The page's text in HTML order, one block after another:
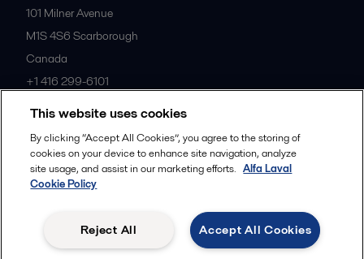
101 Milner Avenue
M1S 4S6 Scarborough
Canada
+1 416 299-6101
All offices
Follow us
Commercial terms
This website uses cookies
By clicking “Accept All Cookies”, you agree to the storing of
cookies on your device to enhance site navigation, analyze
site usage, and assist in our marketing efforts. Alfa Laval
Cookie Policy
Accept All Cookies
Reject All